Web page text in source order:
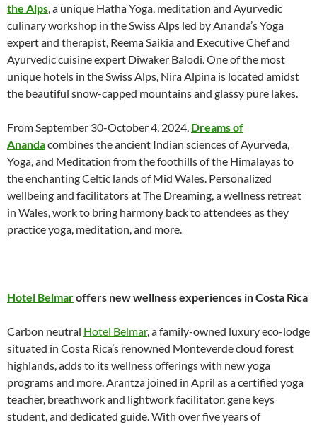
the Alps, a unique Hatha Yoga, meditation and Ayurvedic
culinary workshop in the Swiss Alps led by Ananda’s Yoga
expert and therapist, Reema Saikia and Executive Chef and
Ayurvedic cuisine expert Diwaker Balodi. One of the most
unique hotels in the Swiss Alps, Nira Alpina is located amidst
the beautiful snow-capped mountains and glassy pure lakes.
From September 30-October 4, 2024, Dreams of
Anandacombines the ancient Indian sciences of Ayurveda,
Yoga, and Meditation from the foothills of the Himalayas to
the enchanting Celtic lands of Mid Wales. Personalized
wellbeing and facilitators at The Dreaming, a wellness retreat
in Wales, work to bring harmony back to attendees as they
practice yoga, meditation, and more.
Hotel Belmaroffers new wellness experiences in Costa Rica
Carbon neutral Hotel Belmar, a family-owned luxury eco-lodge
situated in Costa Rica’s renowned Monteverde cloud forest
highlands, adds to its wellness offerings with new yoga
programs and more. Arantza joined in April as a certified yoga
teacher, breathwork and lightwork facilitator, gene keys
student, and dedicated guide. With over five years of